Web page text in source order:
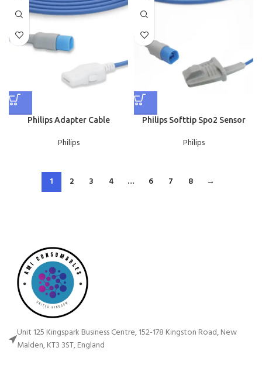
Philips Adapter Cable
Philips
Philips Softtip Spo2 Sensor
Philips
1 2 3 4 … 6 7 8 →
Unit 125 Kingspark Business Centre, 152-178 Kingston Road, New
Malden, KT3 3ST, England